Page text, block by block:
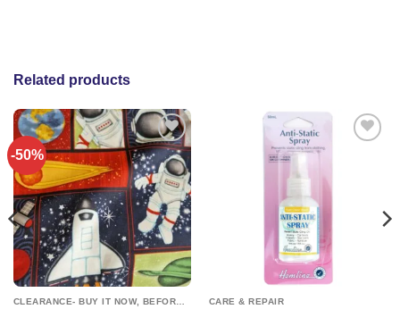
Related products
-50%
Add to
wishlist
CARE & REPAIR